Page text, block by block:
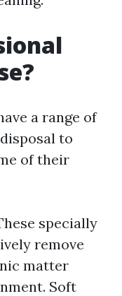
a range of
to
of their
specially
remove
matter
Soft